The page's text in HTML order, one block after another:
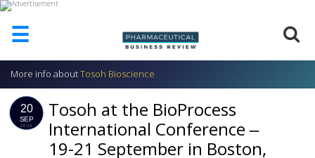
☰
HOME
ABOUT
US
More info aboutTosoh Bioscience
20
SEP
2023
Tosoh at the BioProcess
International Conference ‒
19-21 September in Boston,